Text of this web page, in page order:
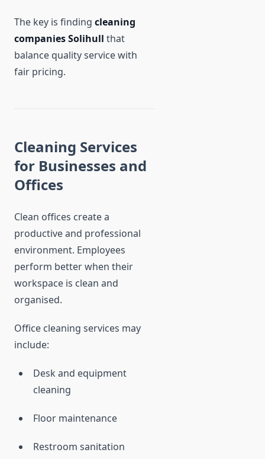
The key is finding cleaning
companies Solihull that
balance quality service with
fair pricing.
Cleaning Services
for Businesses and
Offices
Clean offices create a
productive and professional
environment. Employees
perform better when their
workspace is clean and
organised.
Office cleaning services may
include:
Desk and equipment
cleaning
Floor maintenance
Restroom sanitation